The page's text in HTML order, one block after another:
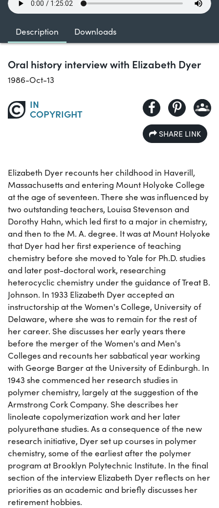
Description Downloads
Oral history interview with Elizabeth Dyer
1986-Oct-13
IN
COPYRIGHT
SHARE LINK
Elizabeth Dyer recounts her childhood in Haverill,
Massachusetts and entering Mount Holyoke College
at the age of seventeen. There she was influenced by
two outstanding teachers, Louisa Stevenson and
Dorothy Hahn, which led first to a major in chemistry,
and then to the M. A. degree. It was at Mount Holyoke
that Dyer had her first experience of teaching
chemistry before she moved to Yale for Ph.D. studies
and later post-doctoral work, researching
heterocyclic chemistry under the guidance of Treat B.
Johnson. In 1933 Elizabeth Dyer accepted an
instructorship at the Women's College, University of
Delaware, where she was to remain for the rest of
her career. She discusses her early years there
before the merger of the Women's and Men's
Colleges and recounts her sabbatical year working
with George Barger at the University of Edinburgh. In
1943 she commenced her research studies in
polymer chemistry, largely at the suggestion of the
Armstrong Cork Company. She describes her
linoleate copolymerization work and her later
polyurethane studies. As a consequence of the new
research initiative, Dyer set up courses in polymer
chemistry, some of the earliest after the polymer
program at Brooklyn Polytechnic Institute. In the final
section of the interview Elizabeth Dyer reflects on her
priorities as an academic and briefly discusses her
retirement hobbies.